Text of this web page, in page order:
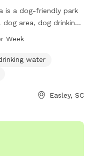
is a dog-friendly park
area, dog drinking
picnics, and an indoor
Week
water
Easley, SC